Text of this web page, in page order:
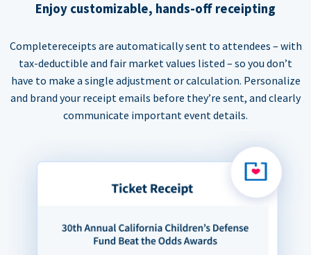
Enjoy customizable, hands-off receipting
Completereceipts are automatically sent to attendees – with
tax-deductible and fair market values listed – so you don’t
have to make a single adjustment or calculation. Personalize
and brand your receipt emails before they’re sent, and clearly
communicate important event details.